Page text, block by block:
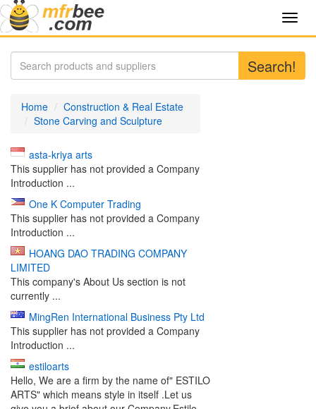
Search!
Home
Construction & Real Estate
Stone Carving and Sculpture
asta-kriya arts
This supplier has not provided a Company
Introduction ...
One K Computer Trading
This supplier has not provided a Company
Introduction ...
HOANG DAO TRADING COMPANY
LIMITED
This company's About Us section is not
currently ...
MingRen International Business Pty Ltd
This supplier has not provided a Company
Introduction ...
estiloarts
Hello, We are a firm by the name of" ESTILO
ARTS" which means style in itself .Let us